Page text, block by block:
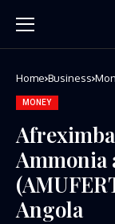
Home Business
MONEY
Ammonia
Angola